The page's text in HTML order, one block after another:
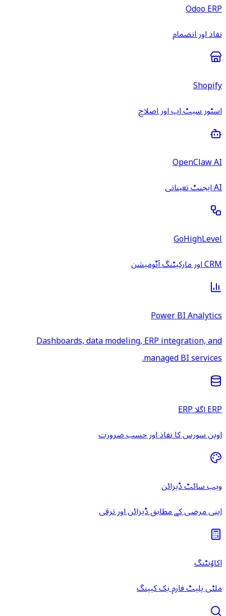
Odoo ERP
نفاذ اور انضمام
Shopify
اسٹور سیٹ اپ اور اصلاح
OpenClaw AI
AI ایجنٹ تعیناتی
GoHighLevel
CRM اور مارکیٹنگ آٹومیشن
Power BI Analytics
Dashboards, data modeling, ERP integration, and
managed BI services.
ERP اگلا ERP
اوپن سورس کا نفاذ اور حسب ضرورت
ویب سائٹ ڈیزائن
اپنی مرضی کے مطابق ڈیزائن اور ترقی
اکاؤنٹنگ
ملٹی پلیٹ فارم بک کیپنگ